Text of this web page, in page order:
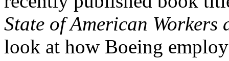
State of American Workers
look at how Boeing